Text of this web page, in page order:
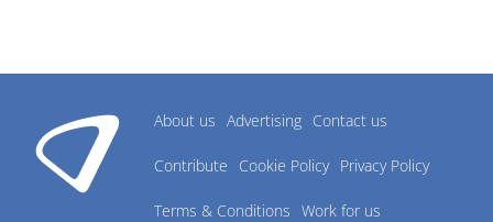
About us Advertising Contact us
Contribute Cookie Policy Privacy Policy
Terms & Conditions Work for us